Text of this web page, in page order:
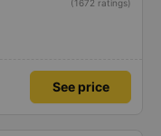
(1672 ratings)
See price